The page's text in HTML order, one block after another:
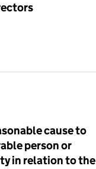
cause to
person or
in relation to the